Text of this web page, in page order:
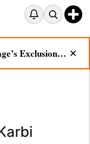
Bodo Groups Protest Language’s Exclusion from Census Portal ✕